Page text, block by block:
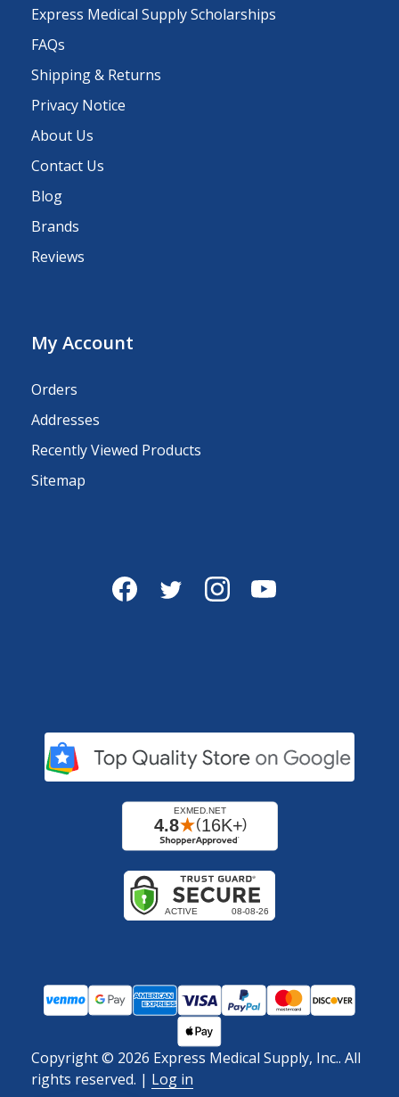
Express Medical Supply Scholarships
FAQs
Shipping & Returns
Privacy Notice
About Us
Contact Us
Blog
Brands
Reviews
My Account
Orders
Addresses
Recently Viewed Products
Sitemap
Copyright © 2026 Express Medical Supply, Inc.. All
rights reserved. | Log in